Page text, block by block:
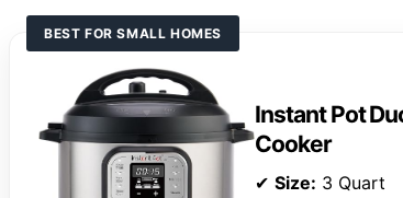
BEST FOR SMALL HOMES
Instant Pot
Cooker
✔Size: 3 Quart